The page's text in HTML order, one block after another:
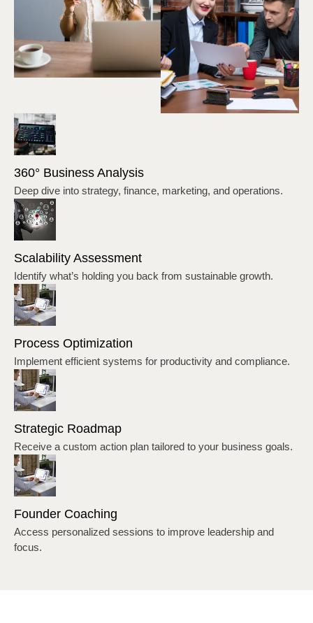
360° Business Analysis
Deep dive into strategy, finance, marketing, and operations.
Scalability Assessment
Identify what’s holding you back from sustainable growth.
Process Optimization
Implement efficient systems for productivity and compliance.
Strategic Roadmap
Receive a custom action plan tailored to your business goals.
Founder Coaching
Access personalized sessions to improve leadership and
focus.